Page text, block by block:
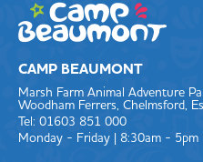
CAMP BEAUMONT
Marsh Farm Animal Adventure
Woodham Ferrers, Chelmsford,
Tel: 01603 851 000
Monday - Friday | 8:30am - 5pm